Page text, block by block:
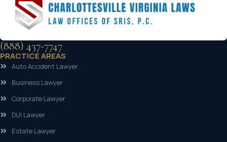
(888) 437-7747
PRACTICE AREAS
Auto Accident Lawyer
Business Lawyer
Corporate Lawyer
DUI Lawyer
Estate Lawyer